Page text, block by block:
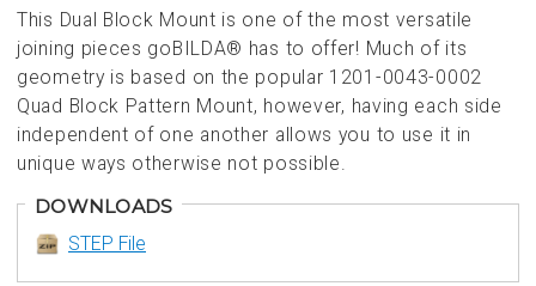
This Dual Block Mount is one of the most versatile
joining pieces goBILDA® has to offer! Much of its
geometry is based on the popular 1201-0043-0002
Quad Block Pattern Mount, however, having each side
independent of one another allows you to use it in
unique ways otherwise not possible.
DOWNLOADS
STEP File